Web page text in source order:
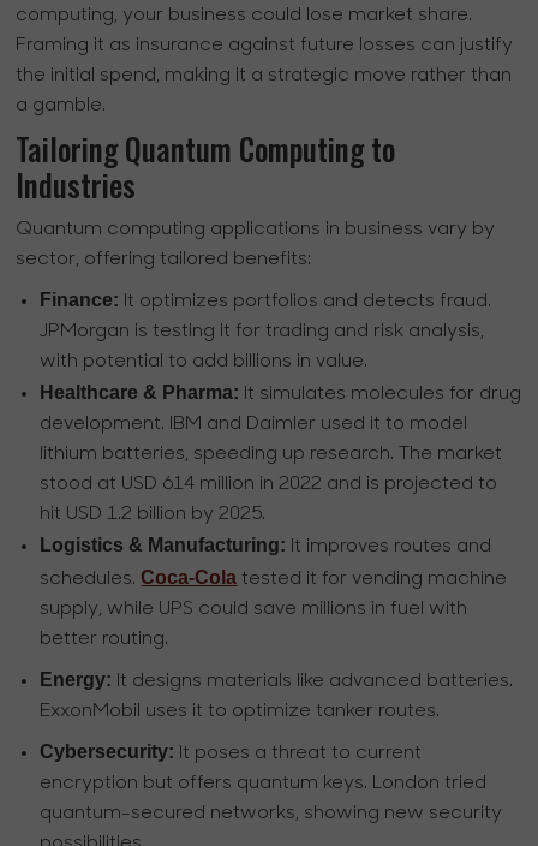
computing, your business could lose market share.
Framing it as insurance against future losses can justify
the initial spend, making it a strategic move rather than
a gamble.
Tailoring Quantum Computing to
Industries
Quantum computing applications in business vary by
sector, offering tailored benefits:
Finance: It optimizes portfolios and detects fraud.
JPMorgan is testing it for trading and risk analysis,
with potential to add billions in value.
Healthcare & Pharma: It simulates molecules for drug
development. IBM and Daimler used it to model
lithium batteries, speeding up research. The market
stood at USD 614 million in 2022 and is projected to
hit USD 1.2 billion by 2025.
Logistics & Manufacturing: It improves routes and
schedules.Coca-Cola tested it for vending machine
supply, while UPS could save millions in fuel with
better routing.
Energy: It designs materials like advanced batteries.
ExxonMobil uses it to optimize tanker routes.
Cybersecurity: It poses a threat to current
encryption but offers quantum keys. London tried
quantum-secured networks, showing new security